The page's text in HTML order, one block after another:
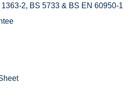
2, BS 5733 & BS EN 60950-1